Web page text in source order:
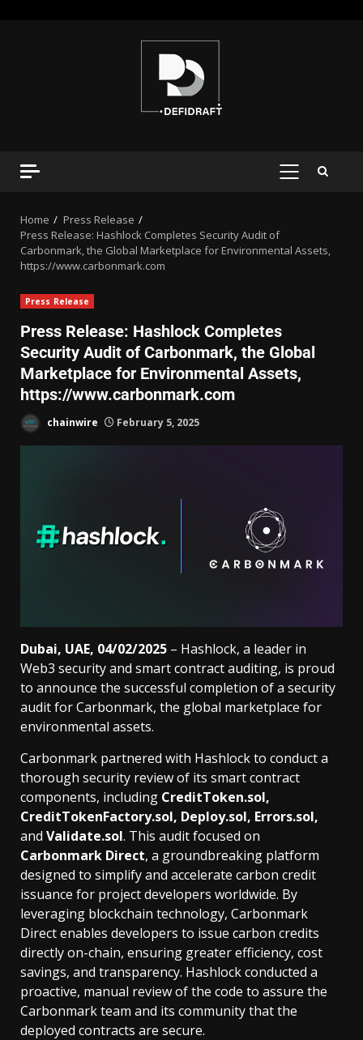
Home
Press Release
Press Release: Hashlock Completes Security Audit of
Carbonmark, the Global Marketplace for Environmental Assets,
https://www.carbonmark.com
Press Release
Press Release: Hashlock Completes
Security Audit of Carbonmark, the Global
Marketplace for Environmental Assets,
https://www.carbonmark.com
chainwire February 5, 2025
Dubai, UAE, 04/02/2025 – Hashlock, a leader in
Web3 security and smart contract auditing, is proud
to announce the successful completion of a security
audit for Carbonmark, the global marketplace for
environmental assets.
Carbonmark partnered with Hashlock to conduct a
thorough security review of its smart contract
components, including CreditToken.sol,
CreditTokenFactory.sol, Deploy.sol, Errors.sol,
and Validate.sol. This audit focused on
Carbonmark Direct, a groundbreaking platform
designed to simplify and accelerate carbon credit
issuance for project developers worldwide. By
leveraging blockchain technology, Carbonmark
Direct enables developers to issue carbon credits
directly on-chain, ensuring greater efficiency, cost
savings, and transparency. Hashlock conducted a
proactive, manual review of the code to assure the
Carbonmark team and its community that the
deployed contracts are secure.